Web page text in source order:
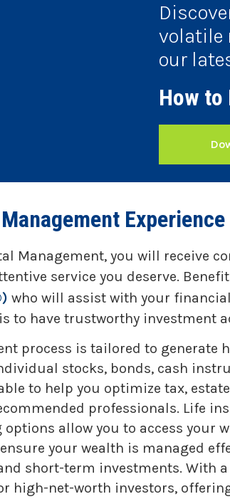
volatile
our
How to
Experience
Management, you will receive
service you deserve.
who will assist with your
to have trustworthy investment
process is tailored to
stocks, bonds, cash
to help you optimize tax,
professionals. Life
allow you to access
your wealth is managed
short-term investments. With
high-net-worth investors,